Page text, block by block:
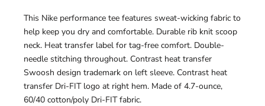
This Nike performance tee features sweat-wicking fabric to
help keep you dry and comfortable. Durable rib knit scoop
neck. Heat transfer label for tag-free comfort. Double-
needle stitching throughout. Contrast heat transfer
Swoosh design trademark on left sleeve. Contrast heat
transfer Dri-FIT logo at right hem. Made of 4.7-ounce,
60/40 cotton/poly Dri-FIT fabric.